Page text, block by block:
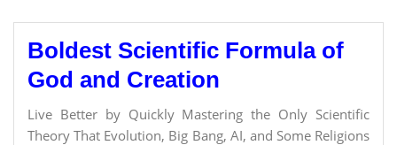
Boldest Scientific Formula of
God and Creation
Live Better by Quickly Mastering the Only Scientific
Theory That Evolution, Big Bang, AI, and Some Religions